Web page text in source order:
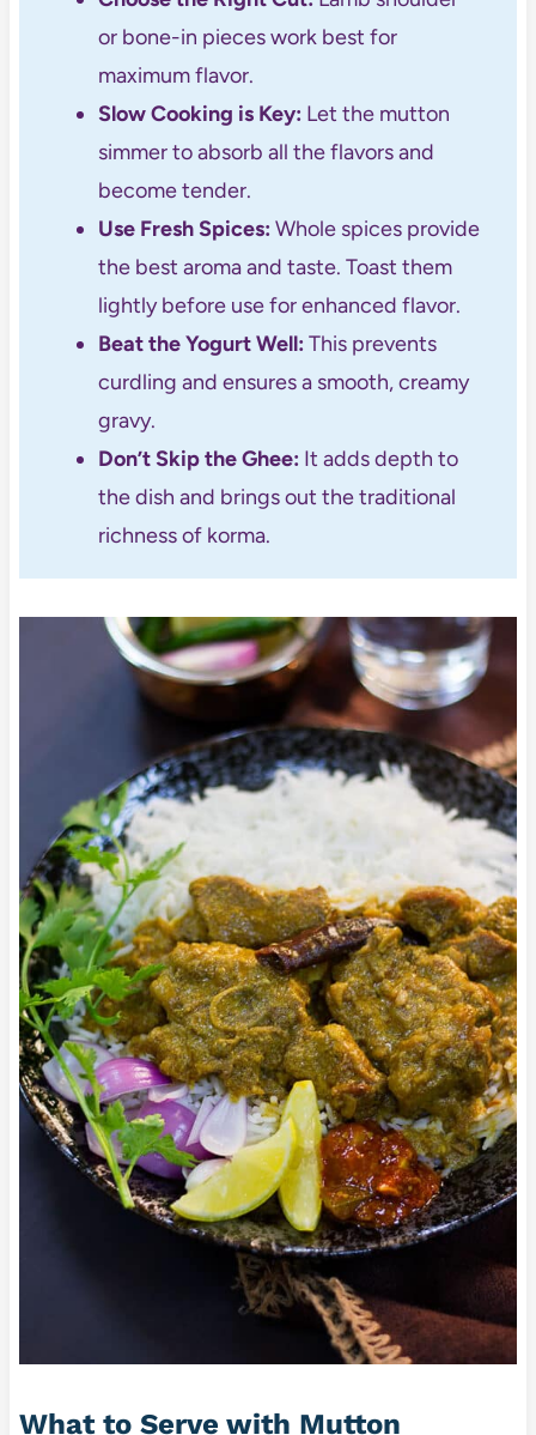
or bone-in pieces work best for
maximum flavor.
Slow Cooking is Key: Let the mutton
simmer to absorb all the flavors and
become tender.
Use Fresh Spices: Whole spices provide
the best aroma and taste. Toast them
lightly before use for enhanced flavor.
Beat the Yogurt Well: This prevents
curdling and ensures a smooth, creamy
gravy.
Don’t Skip the Ghee: It adds depth to
the dish and brings out the traditional
richness of korma.
What to Serve with Mutton